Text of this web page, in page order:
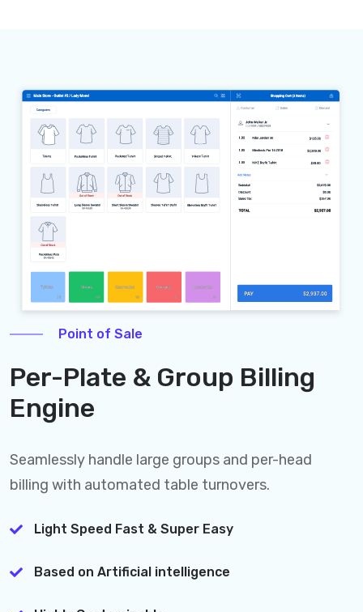
Point of Sale
Per-Plate & Group Billing
Engine
Seamlessly handle large groups and per-head
billing with automated table turnovers.
Light Speed Fast & Super Easy
Based on Artificial intelligence